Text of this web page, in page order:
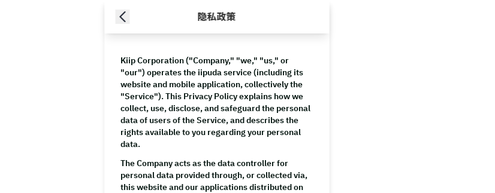
隐私政策
Kiip Corporation("Company," "we," "us," or
"our") operates the iipuda service (including its
website and mobile application, collectively the
"Service"). This Privacy Policy explains how we
collect, use, disclose, and safeguard the personal
data of users of the Service, and describes the
rights available to you regarding your personal
data.
The Company acts as the data controller for
personal data provided through, or collected via,
this website and our applications distributed on